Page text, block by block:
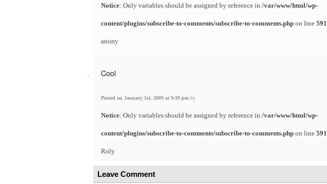
Notice: Only variables should be assigned by reference in /var/www/html/wp-
content/plugins/subscribe-to-comments/subscribe-to-comments.php on line 591
anony
Cool
Posted on January 1st, 2009 at 9:39 pm by
Notice: Only variables should be assigned by reference in /var/www/html/wp-
content/plugins/subscribe-to-comments/subscribe-to-comments.php on line 591
Roly
Leave Comment